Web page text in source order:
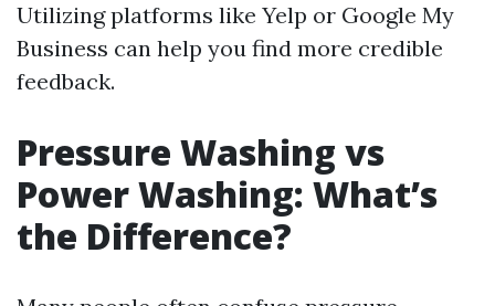
Utilizing platforms like Yelp or Google My
Business can help you find more credible
feedback.
Pressure Washing vs
Power Washing: What’s
the Difference?